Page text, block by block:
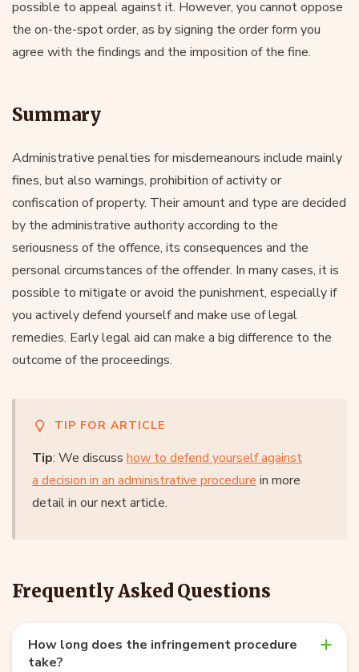
possible to appeal against it. However, you cannot oppose
the on-the-spot order, as by signing the order form you
agree with the findings and the imposition of the fine.
Summary
Administrative penalties for misdemeanours include mainly
fines, but also warnings, prohibition of activity or
confiscation of property. Their amount and type are decided
by the administrative authority according to the
seriousness of the offence, its consequences and the
personal circumstances of the offender. In many cases, it is
possible to mitigate or avoid the punishment, especially if
you actively defend yourself and make use of legal
remedies. Early legal aid can make a big difference to the
outcome of the proceedings.
TIP FOR ARTICLE
Tip: We discuss how to defend yourself against
a decision in an administrative procedure in more
detail in our next article.
Frequently Asked Questions
How long does the infringement procedure
take?